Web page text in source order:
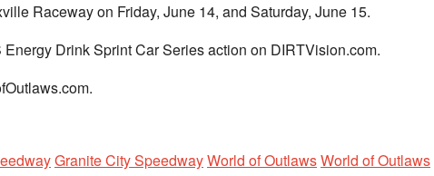
Raceway on Friday, June 14, and Saturday, June 15.
Drink Sprint Car Series action on DIRTVision.com.
Granite City SpeedwayWorld of OutlawsWorld of Outlaws